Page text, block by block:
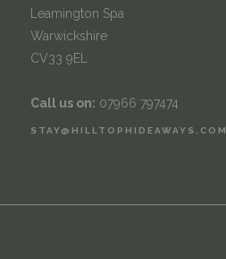
Leamington Spa
Warwickshire
CV33 9EL
Call us on: 07966 797474
STAY@HILLTOPHIDEAWAYS.COM